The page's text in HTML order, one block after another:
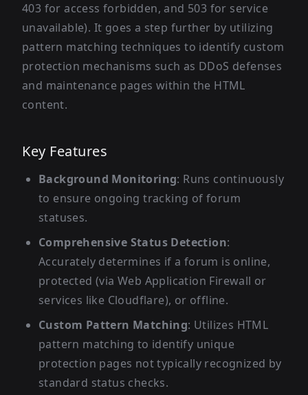
403 for access forbidden, and 503 for service
unavailable). It goes a step further by utilizing
pattern matching techniques to identify custom
protection mechanisms such as DDoS defenses
and maintenance pages within the HTML
content.
Key Features
Background Monitoring: Runs continuously
to ensure ongoing tracking of forum
statuses.
Comprehensive Status Detection:
Accurately determines if a forum is online,
protected (via Web Application Firewall or
services like Cloudflare), or offline.
Custom Pattern Matching: Utilizes HTML
pattern matching to identify unique
protection pages not typically recognized by
standard status checks.